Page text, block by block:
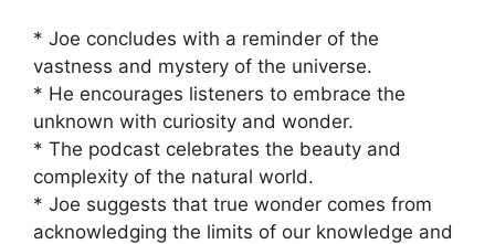
* Joe concludes with a reminder of the
vastness and mystery of the universe.
* He encourages listeners to embrace the
unknown with curiosity and wonder.
* The podcast celebrates the beauty and
complexity of the natural world.
* Joe suggests that true wonder comes from
acknowledging the limits of our knowledge and